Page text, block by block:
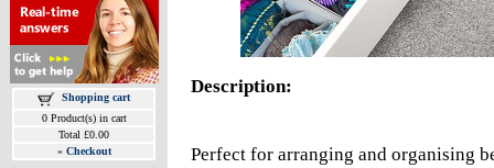
Shopping cart
0 Product(s) in cart
Total £0.00
» Checkout
Description:
Perfect for arranging and organising